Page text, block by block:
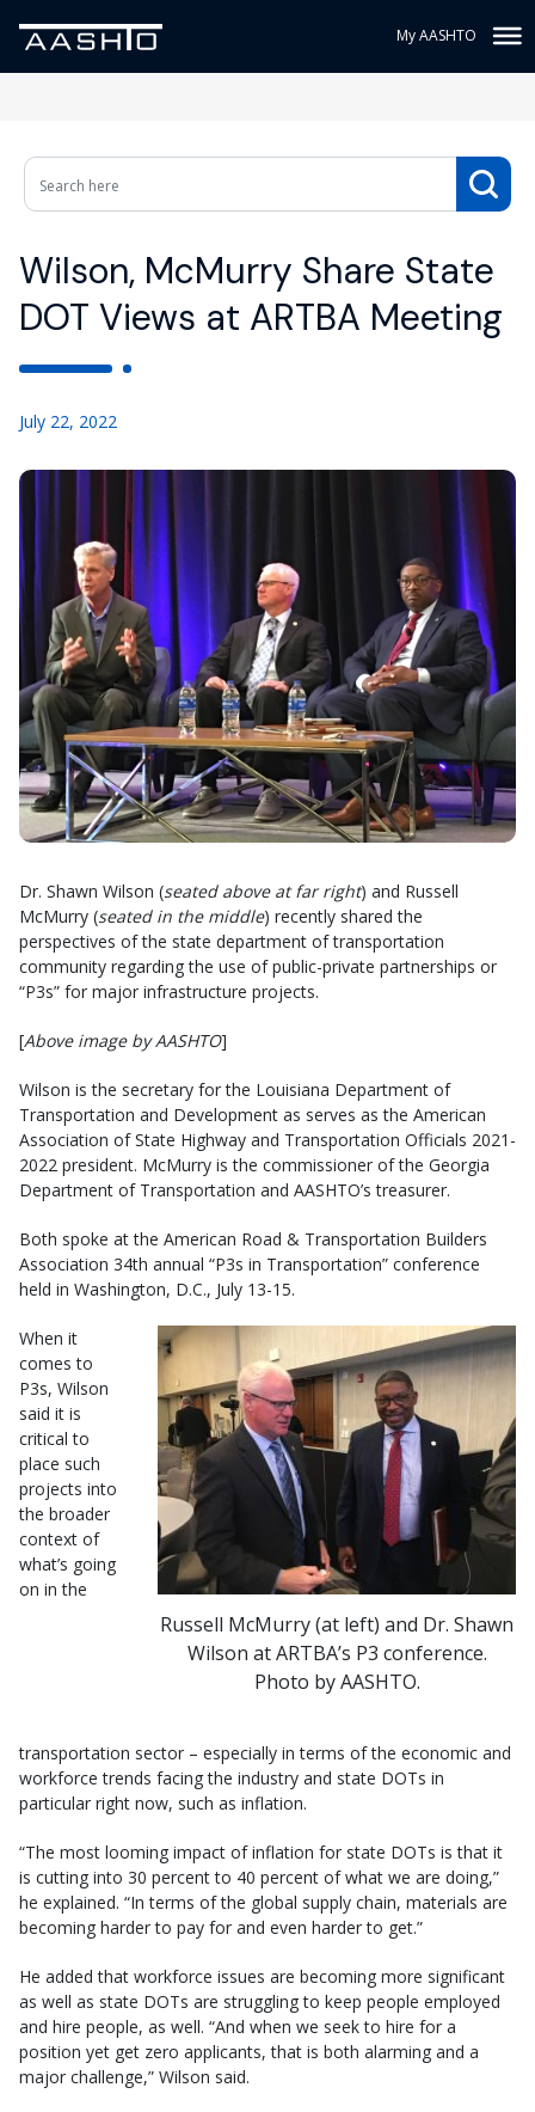
My AASHTO
Wilson, McMurry Share State
DOT Views at ARTBA Meeting
July 22, 2022
Dr. Shawn Wilson (seated above at far right) and Russell
McMurry (seated in the middle) recently shared the
perspectives of the state department of transportation
community regarding the use of public-private partnerships or
“P3s” for major infrastructure projects.
[Above image by AASHTO]
Wilson is the secretary for the Louisiana Department of
Transportation and Development as serves as the American
Association of State Highway and Transportation Officials 2021-
2022 president. McMurry is the commissioner of the Georgia
Department of Transportation and AASHTO’s treasurer.
Both spoke at the American Road & Transportation Builders
Association 34th annual “P3s in Transportation” conference
held in Washington, D.C., July 13-15.
Russell McMurry (at left) and Dr. Shawn
Wilson at ARTBA’s P3 conference.
Photo by AASHTO.
When it
comes to
P3s, Wilson
said it is
critical to
place such
projects into
the broader
context of
what’s going
on in the
transportation sector – especially in terms of the economic and
workforce trends facing the industry and state DOTs in
particular right now, such as inflation.
“The most looming impact of inflation for state DOTs is that it
is cutting into 30 percent to 40 percent of what we are doing,”
he explained. “In terms of the global supply chain, materials are
becoming harder to pay for and even harder to get.”
He added that workforce issues are becoming more significant
as well as state DOTs are struggling to keep people employed
and hire people, as well. “And when we seek to hire for a
position yet get zero applicants, that is both alarming and a
major challenge,” Wilson said.